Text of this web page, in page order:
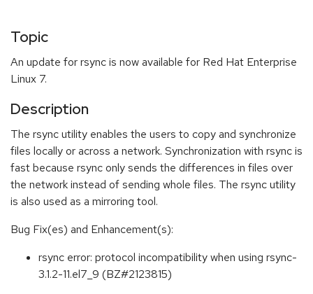
Topic
An update for rsync is now available for Red Hat Enterprise
Linux 7.
Description
The rsync utility enables the users to copy and synchronize
files locally or across a network. Synchronization with rsync is
fast because rsync only sends the differences in files over
the network instead of sending whole files. The rsync utility
is also used as a mirroring tool.
Bug Fix(es) and Enhancement(s):
rsync error: protocol incompatibility when using rsync-
3.1.2-11.el7_9 (BZ#2123815)